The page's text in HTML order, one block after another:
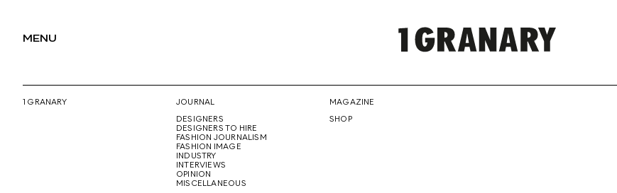
MENU
1 GRANARY
JOURNAL
DESIGNERS
DESIGNERS TO HIRE
FASHION JOURNALISM
FASHION IMAGE
INDUSTRY
INTERVIEWS
OPINION
MISCELLANEOUS
MAGAZINE
SHOP